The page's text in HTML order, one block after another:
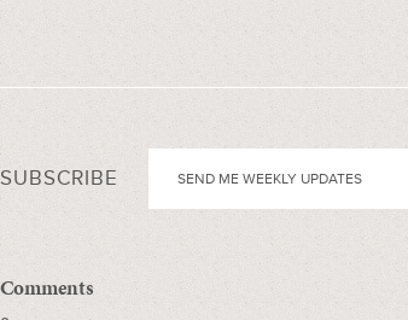
SUBSCRIBE
Comments